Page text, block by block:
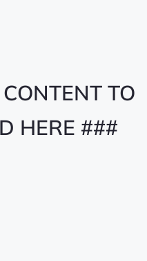
TO
HERE ###